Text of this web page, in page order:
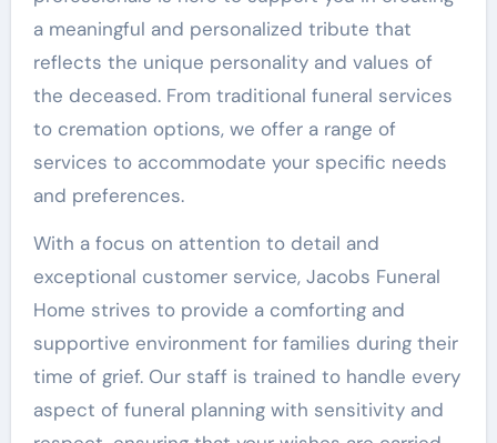
a meaningful and personalized tribute that
reflects the unique personality and values of
the deceased. From traditional funeral services
to cremation options, we offer a range of
services to accommodate your specific needs
and preferences.
With a focus on attention to detail and
exceptional customer service, Jacobs Funeral
Home strives to provide a comforting and
supportive environment for families during their
time of grief. Our staff is trained to handle every
aspect of funeral planning with sensitivity and